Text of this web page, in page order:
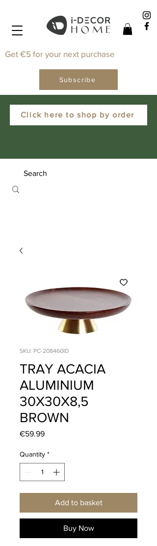
Click here to shop by order
Get €5 for your next purchase
Subscribe
SKU: PC-208460ID
TRAY ACACIA
ALUMINIUM
30X30X8,5
BROWN
€59.99Price
Quantity *
Add to basket
Buy Now